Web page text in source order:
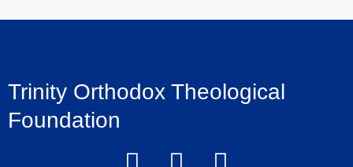
Trinity Orthodox Theological
Foundation